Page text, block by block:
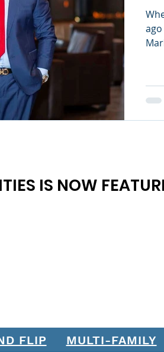
IS NOW
FLIP MULTI-FAMILY